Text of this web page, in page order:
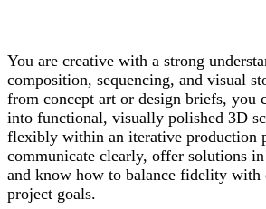
You are creative with a strong
composition, sequencing, and visual
from concept art or design briefs, you
into functional, visually polished 3D
flexibly within an iterative production
communicate clearly, offer solutions
and know how to balance fidelity with
project goals.